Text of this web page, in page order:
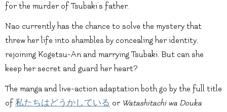
for the murder of Tsubaki’s father.
Nao currently has the chance to solve the mystery that
threw her life into shambles by concealing her identity,
rejoining Kogetsu-An and marrying Tsubaki. But can she
keep her secret and guard her heart?
The manga and live-action adaptation both go by the full title
of 私たちはどうかしている or Watashitachi wa Douka